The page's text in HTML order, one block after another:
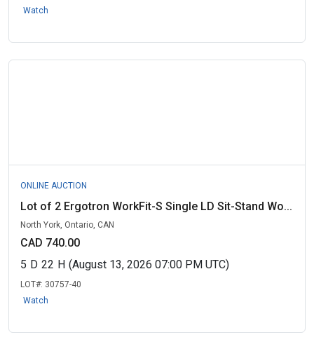
Watch
ONLINE AUCTION
Lot of 2 Ergotron WorkFit-S Single LD Sit-Stand Wo...
North York, Ontario, CAN
CAD 740.00
5 D 22 H (August 13, 2026 07:00 PM UTC)
LOT#: 30757-40
Watch